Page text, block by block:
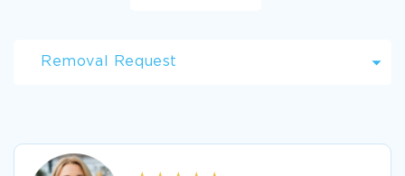
Removal Request